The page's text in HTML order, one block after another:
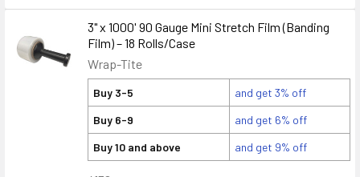
3" x 1000' 90 Gauge Mini Stretch Film (Banding
Film) – 18 Rolls/Case
Wrap-Tite
Buy 3-5
and get 3% off
Buy 6-9
and get 6% off
Buy 10 and above
and get 9% off